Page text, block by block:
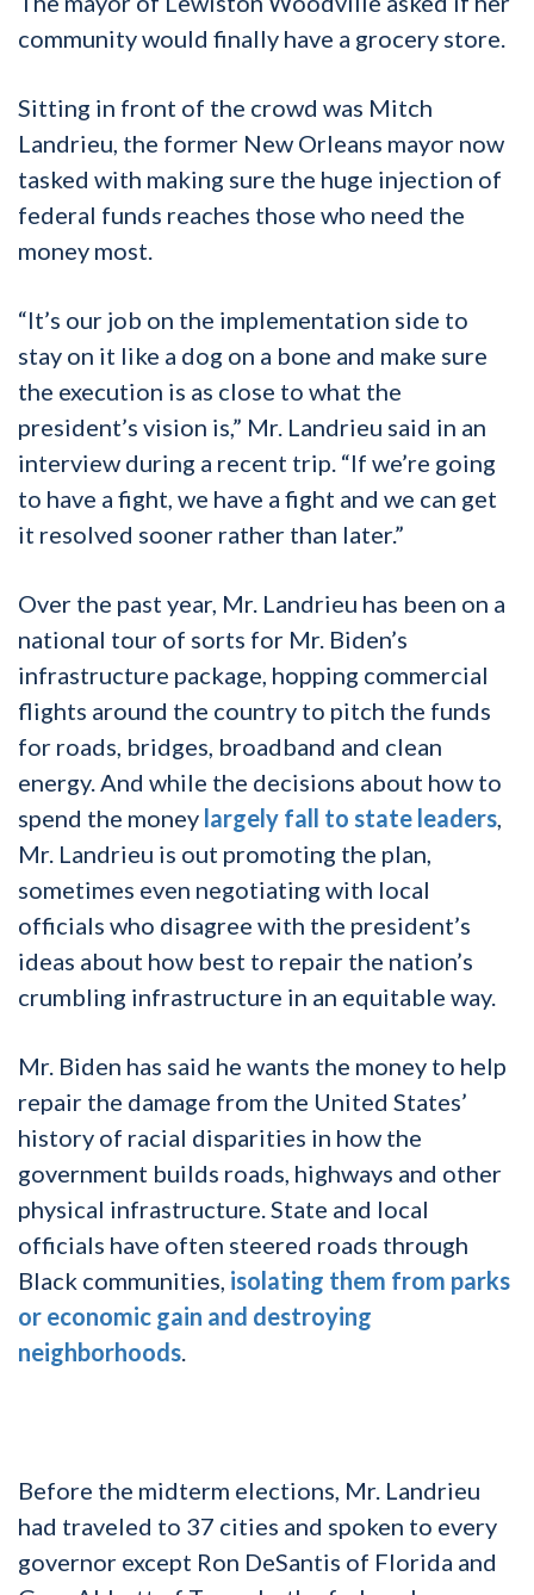
community would finally have a grocery store.
Sitting in front of the crowd was Mitch
Landrieu, the former New Orleans mayor now
tasked with making sure the huge injection of
federal funds reaches those who need the
money most.
“It’s our job on the implementation side to
stay on it like a dog on a bone and make sure
the execution is as close to what the
president’s vision is,” Mr. Landrieu said in an
interview during a recent trip. “If we’re going
to have a fight, we have a fight and we can get
it resolved sooner rather than later.”
Over the past year, Mr. Landrieu has been on a
national tour of sorts for Mr. Biden’s
infrastructure package, hopping commercial
flights around the country to pitch the funds
for roads, bridges, broadband and clean
energy. And while the decisions about how to
spend the money largely fall to state leaders,
Mr. Landrieu is out promoting the plan,
sometimes even negotiating with local
officials who disagree with the president’s
ideas about how best to repair the nation’s
crumbling infrastructure in an equitable way.
Mr. Biden has said he wants the money to help
repair the damage from the United States’
history of racial disparities in how the
government builds roads, highways and other
physical infrastructure. State and local
officials have often steered roads through
Black communities, isolating them from parks
or economic gain and destroying
neighborhoods.
Before the midterm elections, Mr. Landrieu
had traveled to 37 cities and spoken to every
governor except Ron DeSantis of Florida and